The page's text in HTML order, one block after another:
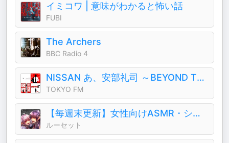
イミコワ | 意味がわかると怖い話
FUBI
The Archers
BBC Radio 4
NISSAN あ、安部礼司 ～BEYOND THE AVERAGE～
TOKYO FM
【毎週末更新】女性向けASMR・シチュエーションボイス (CV.ルーセット)
ルーセット